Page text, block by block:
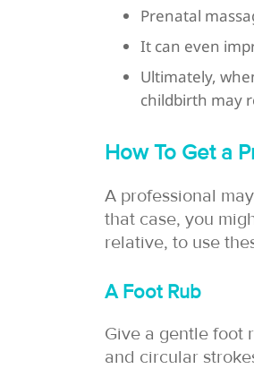
Prenatal
It can even
Ultimately,
childbirth may
How To Get a
A professional
that case, you
relative, to use
A Foot Rub
Give a gentle foot
and circular